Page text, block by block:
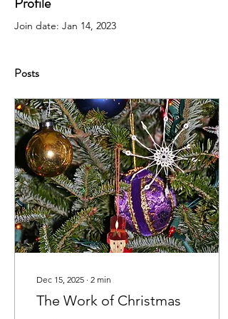
Join date: Jan 14, 2023
Posts
Dec 15, 2025 ∙ 2 min
The Work of Christmas